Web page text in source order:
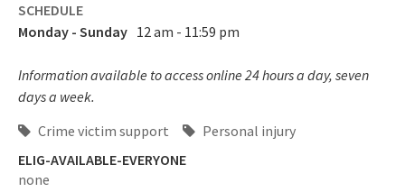
SCHEDULE
Monday - Sunday 12 am - 11:59 pm
Information available to access online 24 hours a day, seven
days a week.
Crime victim support
Personal injury
ELIG-AVAILABLE-EVERYONE
none